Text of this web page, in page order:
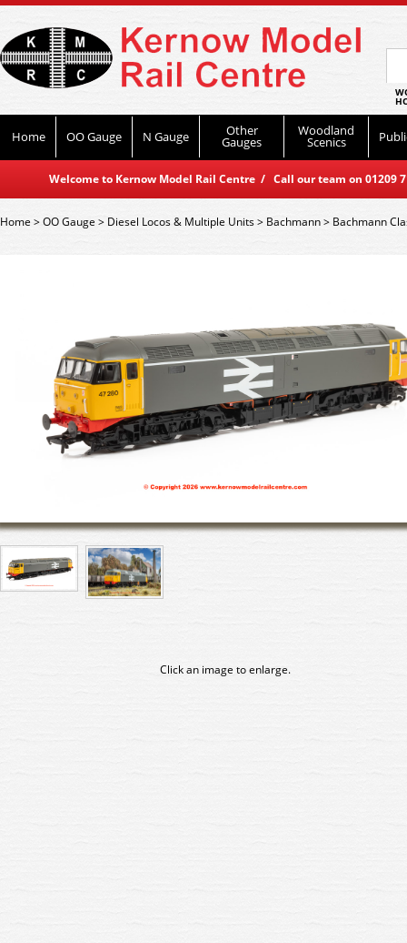
Home OO Gauge N Gauge Other
Gauges
Woodland
Scenics
Welcome to Kernow Model Rail Centre / Call our team on
Home>OO Gauge > Diesel Locos & Multiple Units> Bachmann> Bachmann
Click an image to enlarge.